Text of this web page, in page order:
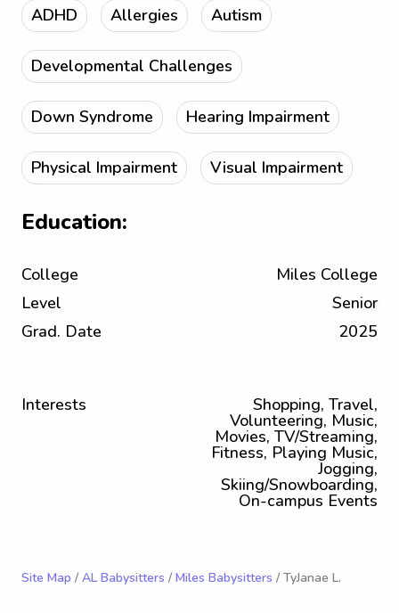
ADHD Allergies Autism
Developmental Challenges
Down Syndrome Hearing Impairment
Physical Impairment Visual Impairment
Education:
College
Miles College
Level
Senior
Grad. Date
2025
Interests Shopping, Travel,
Volunteering, Music,
Movies, TV/Streaming,
Fitness, Playing Music,
Jogging,
Skiing/Snowboarding,
On-campus Events
Site Map / AL Babysitters / Miles Babysitters / TyJanae L.